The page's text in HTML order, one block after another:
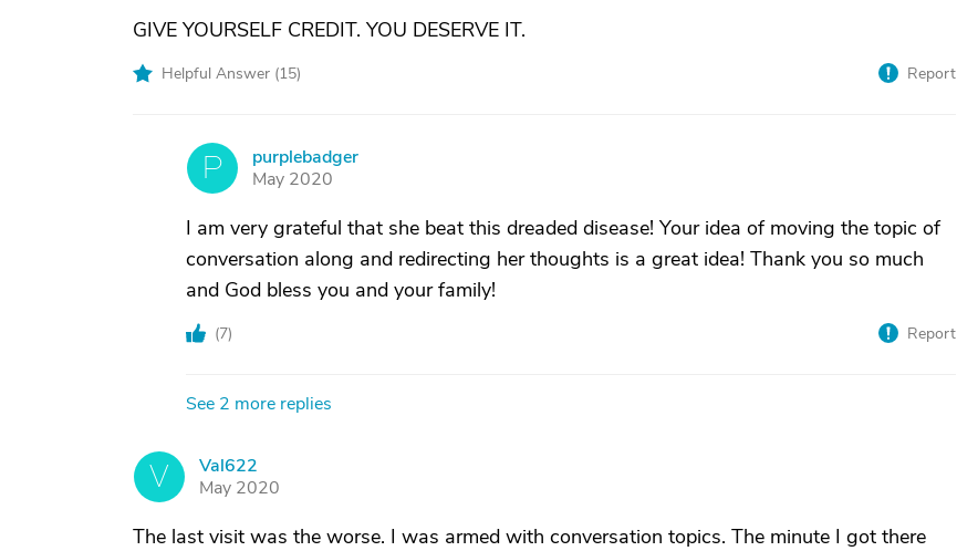
GIVE YOURSELF CREDIT. YOU DESERVE IT.
Helpful Answer (15) Report
P
purplebadger
May 2020
I am very grateful that she beat this dreaded disease! Your idea of moving the topic of
conversation along and redirecting her thoughts is a great idea! Thank you so much
and God bless you and your family!
(7) Report
See 2 more replies
V
Val622
May 2020
The last visit was the worse. I was armed with conversation topics. The minute I got there